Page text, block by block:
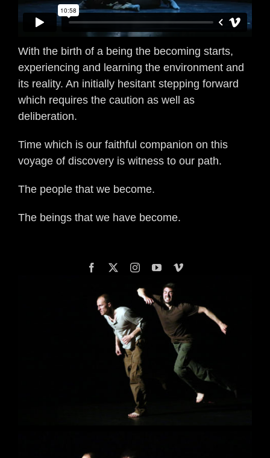
With the birth of a being the becoming starts,
experiencing and learning the environment and
its reality. An initially hesitant stepping forward
which requires the caution as well as
deliberation.
Time which is our faithful companion on this
voyage of discovery is witness to our path.
The people that we become.
The beings that we have become.